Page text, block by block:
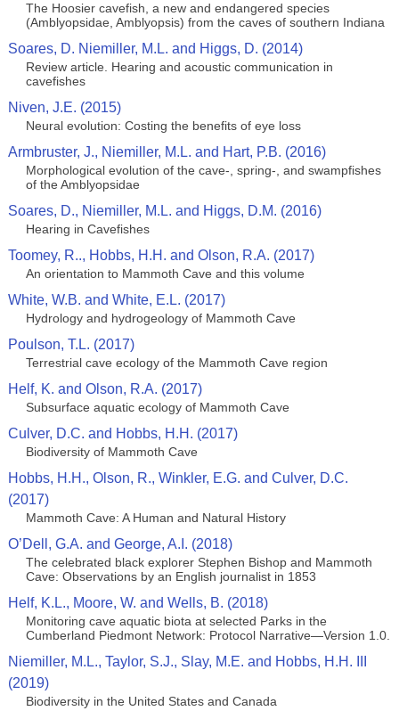
The Hoosier cavefish, a new and endangered species
(Amblyopsidae, Amblyopsis) from the caves of southern Indiana
Soares, D. Niemiller, M.L. and Higgs, D. (2014)
Review article. Hearing and acoustic communication in
cavefishes
Niven, J.E. (2015)
Neural evolution: Costing the benefits of eye loss
Armbruster, J., Niemiller, M.L. and Hart, P.B. (2016)
Morphological evolution of the cave-, spring-, and swampfishes
of the Amblyopsidae
Soares, D., Niemiller, M.L. and Higgs, D.M. (2016)
Hearing in Cavefishes
Toomey, R.., Hobbs, H.H. and Olson, R.A. (2017)
An orientation to Mammoth Cave and this volume
White, W.B. and White, E.L. (2017)
Hydrology and hydrogeology of Mammoth Cave
Poulson, T.L. (2017)
Terrestrial cave ecology of the Mammoth Cave region
Helf, K. and Olson, R.A. (2017)
Subsurface aquatic ecology of Mammoth Cave
Culver, D.C. and Hobbs, H.H. (2017)
Biodiversity of Mammoth Cave
Hobbs, H.H., Olson, R., Winkler, E.G. and Culver, D.C.
(2017)
Mammoth Cave: A Human and Natural History
O’Dell, G.A. and George, A.I. (2018)
The celebrated black explorer Stephen Bishop and Mammoth
Cave: Observations by an English journalist in 1853
Helf, K.L., Moore, W. and Wells, B. (2018)
Monitoring cave aquatic biota at selected Parks in the
Cumberland Piedmont Network: Protocol Narrative—Version 1.0.
Niemiller, M.L., Taylor, S.J., Slay, M.E. and Hobbs, H.H. III
(2019)
Biodiversity in the United States and Canada